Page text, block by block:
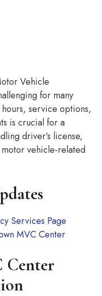
Vehicle
for many
service options,
is crucial for a
driver’s license,
vehicle-related
Services Page
MVC Center
Center